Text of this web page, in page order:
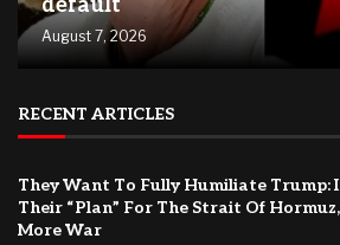
default
August 7, 2026
RECENT ARTICLES
They Want To Fully Humiliate Trump:
Their “Plan” For The Strait Of
More War